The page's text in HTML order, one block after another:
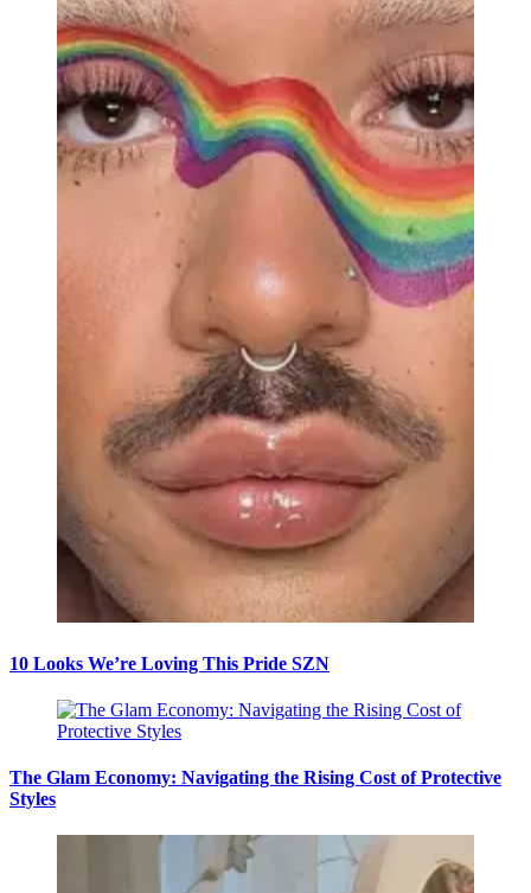
10 Looks We’re Loving This Pride SZN
The Glam Economy: Navigating the Rising Cost of Protective
Styles